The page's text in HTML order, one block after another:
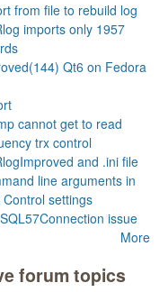
from file to rebuild log
imports only 1957
Qt6 on Fedora
cannot get to read
trx control
and .ini file
line arguments in
Control settings
issue
More
forum topics